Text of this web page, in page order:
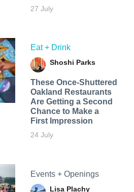
27 July
Eat + Drink
Shoshi Parks
These Once-Shuttered
Oakland Restaurants
Are Getting a Second
Chance to Make a
First Impression
24 July
Events + Openings
Lisa Plachy